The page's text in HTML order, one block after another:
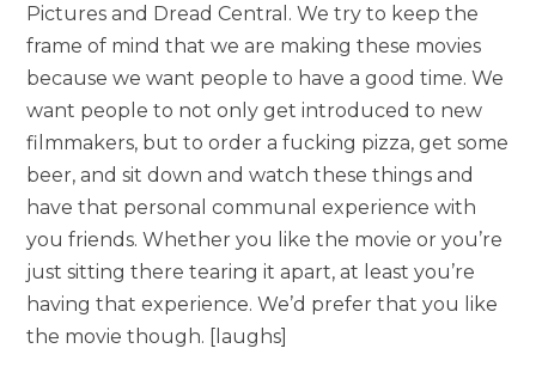
Pictures and Dread Central. We try to keep the
frame of mind that we are making these movies
because we want people to have a good time. We
want people to not only get introduced to new
filmmakers, but to order a fucking pizza, get some
beer, and sit down and watch these things and
have that personal communal experience with
you friends. Whether you like the movie or you’re
just sitting there tearing it apart, at least you’re
having that experience. We’d prefer that you like
the movie though. [laughs]